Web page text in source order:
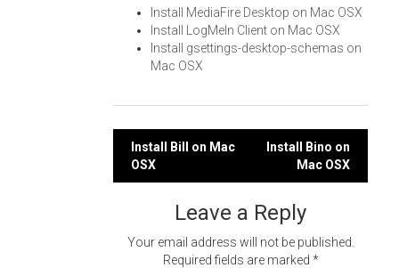
Install MediaFire Desktop on Mac OSX
Install LogMeIn Client on Mac OSX
Install gsettings-desktop-schemas on
Mac OSX
Post
navigation
Install Bill on Mac
OSX
Install Bino on
Mac OSX
Leave a Reply
Your email address will not be published.
Required fields are marked *